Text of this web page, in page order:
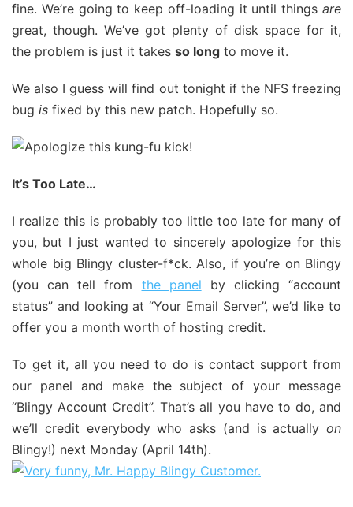
fine. We’re going to keep off-loading it until things are
great, though. We’ve got plenty of disk space for it,
the problem is just it takes so long to move it.
We also I guess will find out tonight if the NFS freezing
bug is fixed by this new patch. Hopefully so.
It’s Too Late…
I realize this is probably too little too late for many of
you, but I just wanted to sincerely apologize for this
whole big Blingy cluster-f*ck. Also, if you’re on Blingy
(you can tell from the panel by clicking “account
status” and looking at “Your Email Server”, we’d like to
offer you a month worth of hosting credit.
To get it, all you need to do is contact support from
our panel and make the subject of your message
“Blingy Account Credit”. That’s all you have to do, and
we’ll credit everybody who asks (and is actually on
Blingy!) next Monday (April 14th).